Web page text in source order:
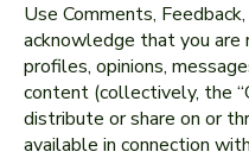
Use Comments,
acknowledge that you are
profiles, opinions,
content (collectively, the
distribute or share on or
available in connection